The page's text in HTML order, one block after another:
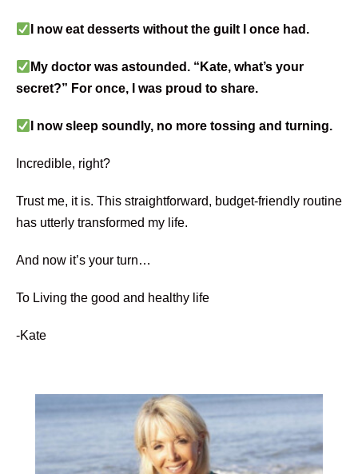
​I now eat desserts without the guilt I once had.
My doctor was astounded. “Kate, what’s your
secret?” For once, I was proud to share.
​I now sleep soundly, no more tossing and turning.
Incredible, right?
Trust me, it is. This straightforward, budget-friendly routine
has utterly transformed my life.
And now it’s your turn…
To Living the good and healthy life
-Kate